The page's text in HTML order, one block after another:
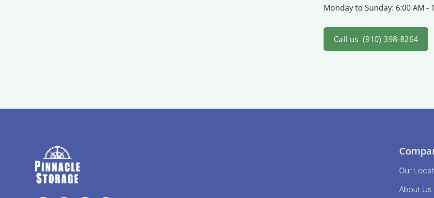
Monday to Sunday: 6:00 AM -
Call us (910) 398-8264
Our
About Us